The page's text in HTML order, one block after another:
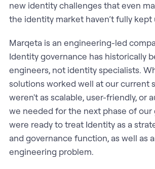
new identity challenges that even
the identity market haven’t fully kept
Marqeta is an engineering-led
Identity governance has historically
engineers, not identity specialists.
solutions worked well at our current
weren't as scalable, user-friendly, or
we needed for the next phase of our
were ready to treat Identity as a
and governance function, as well as
engineering problem.